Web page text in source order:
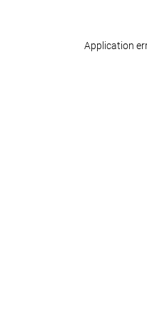
Application